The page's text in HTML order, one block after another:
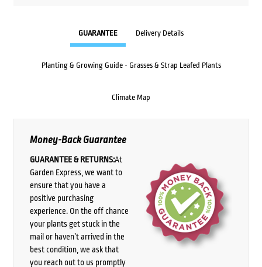
GUARANTEE Delivery Details
Planting & Growing Guide - Grasses & Strap Leafed Plants
Climate Map
Money-Back Guarantee
GUARANTEE & RETURNS:At
Garden Express, we want to
ensure that you have a
positive purchasing
experience. On the off chance
your plants get stuck in the
mail or haven’t arrived in the
best condition, we ask that
you reach out to us promptly